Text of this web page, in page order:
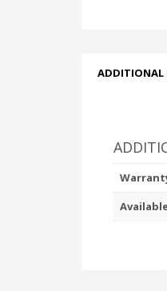
ADDITIONAL